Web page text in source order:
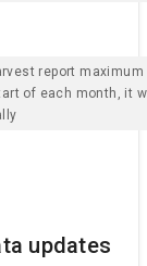
report
of each month, it
updates